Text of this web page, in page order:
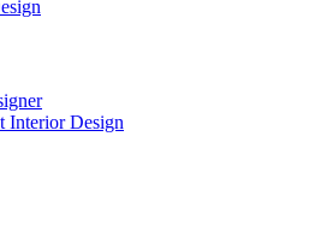
Interior Design